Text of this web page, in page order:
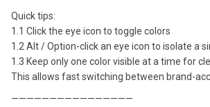
Quick tips:
1.1 Click the eye icon to toggle colors
1.2 Alt / Option-click an eye icon to isolate a
1.3 Keep only one color visible at a time for
This allows fast switching between brand-
————————————————